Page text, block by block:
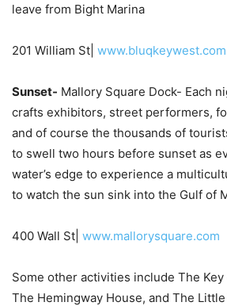
leave from Bight Marina
201 William St| www.bluqkeywest.com
Sunset- Mallory Square Dock- Each
crafts exhibitors, street performers,
and of course the thousands of
to swell two hours before sunset as
water’s edge to experience a
to watch the sun sink into the Gulf of
400 Wall St| www.mallorysquare.com
Some other activities include The Key
The Hemingway House, and The